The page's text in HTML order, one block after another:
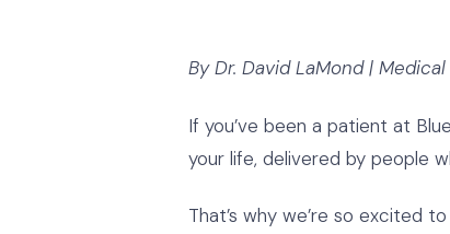
By Dr. David LaMond |
If you’ve been a patient at
your life, delivered by people
That’s why we’re so excited